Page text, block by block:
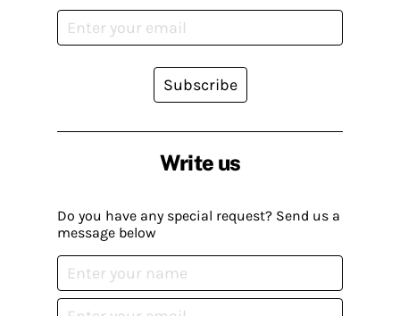
Write us
Do you have any special request? Send us a
message below
Subscribe